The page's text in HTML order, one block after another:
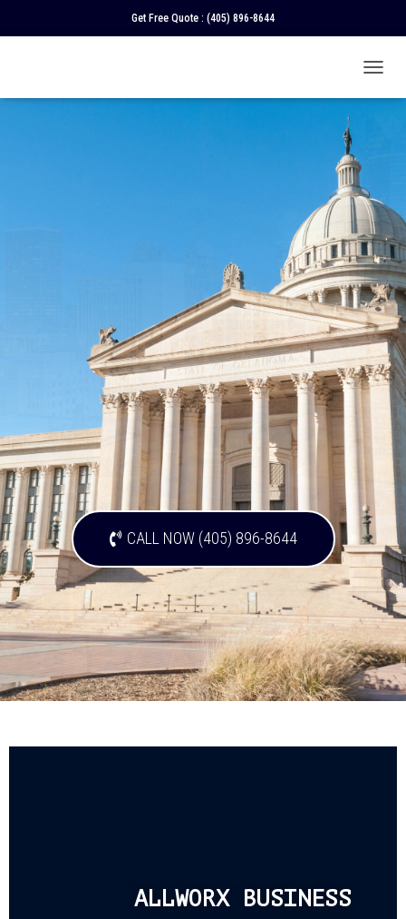
Get Free Quote : (405) 896-8644
O
A
V
I
G
A
T
I
O
N
CALL NOW (405) 896-8644
ALLWORX BUSINESS